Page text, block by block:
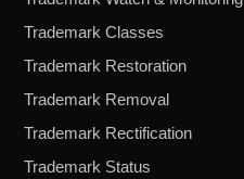
Trademark Classes
Trademark Restoration
Trademark Removal
Trademark Rectification
Trademark Status